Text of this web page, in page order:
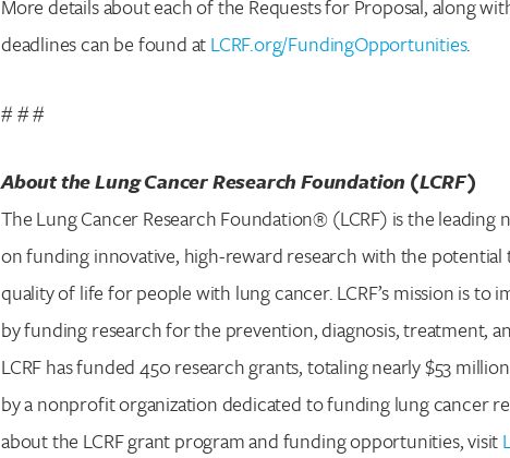
More details about each of the Requests for Proposal, along
deadlines can be found atLCRF.org/FundingOpportunities.
# # #
About the Lung Cancer Research Foundation (LCRF)
The Lung Cancer Research Foundation® (LCRF) is the
on funding innovative, high-reward research with the potential
quality of life for people with lung cancer. LCRF’s mission is to
by funding research for the prevention, diagnosis, treatment,
LCRF has funded 450 research grants, totaling nearly $53
by a nonprofit organization dedicated to funding lung cancer
about the LCRF grant program and funding opportunities, visit